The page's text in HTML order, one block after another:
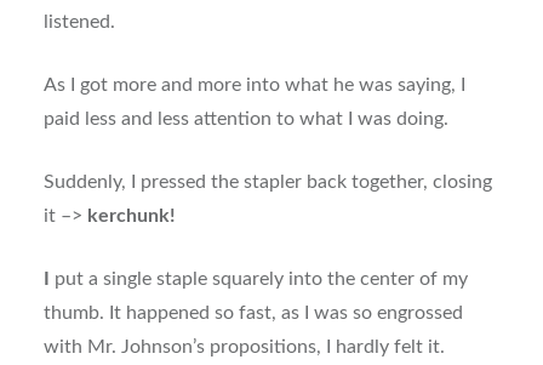
listened.
As I got more and more into what he was saying, I
paid less and less attention to what I was doing.
Suddenly, I pressed the stapler back together, closing
it –> kerchunk!
put a single staple squarely into the center of my
thumb. It happened so fast, as I was so engrossed
with Mr. Johnson’s propositions, I hardly felt it.